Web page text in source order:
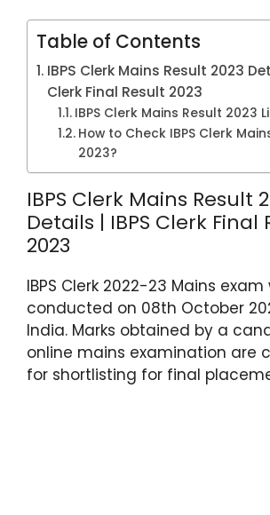
Table of Contents
IBPS Clerk Mains Result 2023
Clerk Final Result 2023
IBPS Clerk Mains Result 2023
How to Check IBPS Clerk
2023?
IBPS Clerk Mains Result
Details | IBPS Clerk Final
2023
IBPS Clerk 2022-23 Mains exam
conducted on 08th October
India. Marks obtained by a
online mains examination are
for shortlisting for final